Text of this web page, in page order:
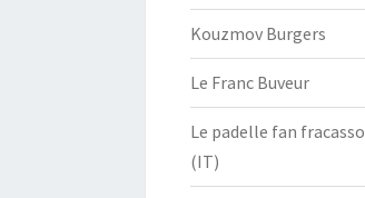
Kouzmov Burgers
Le Franc Buveur
Le padelle fan fracasso
(IT)